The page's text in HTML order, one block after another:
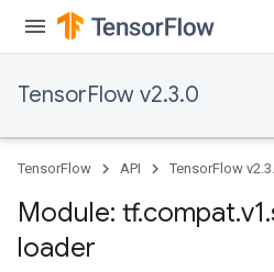
TensorFlow v2.3.0
TensorFlow API TensorFlow
Module: tf.compat.v1.
loader